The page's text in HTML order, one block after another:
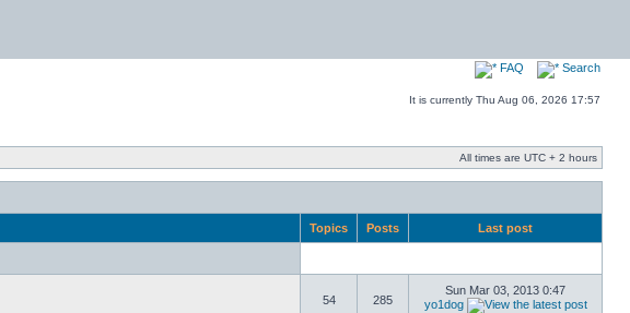
FAQ Search
It is currently Thu Aug 06, 2026 17:57
All times are UTC + 2 hours
Topics Posts Last post
54 285
Sun Mar 03, 2013 0:47
yo1dog